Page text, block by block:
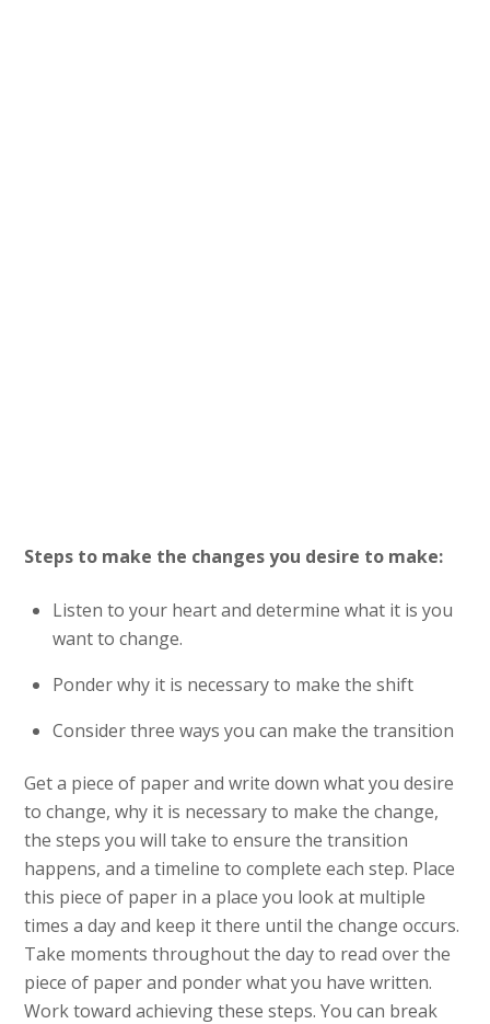
Steps to make the changes you desire to make:
Listen to your heart and determine what it is you
want to change.
Ponder why it is necessary to make the shift
Consider three ways you can make the transition
Get a piece of paper and write down what you desire
to change, why it is necessary to make the change,
the steps you will take to ensure the transition
happens, and a timeline to complete each step. Place
this piece of paper in a place you look at multiple
times a day and keep it there until the change occurs.
Take moments throughout the day to read over the
piece of paper and ponder what you have written.
Work toward achieving these steps. You can break